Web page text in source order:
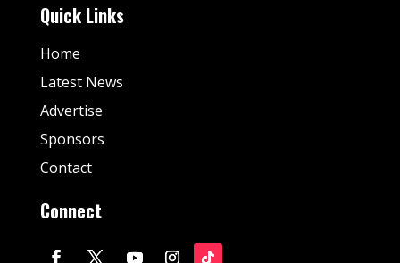
Quick Links
Home
Latest News
Advertise
Sponsors
Contact
Connect